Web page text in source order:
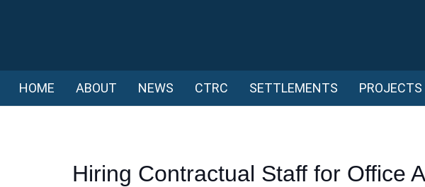
HOME ABOUT NEWS CTRC SETTLEMENTS PROJECTS
Hiring Contractual Staff for Office